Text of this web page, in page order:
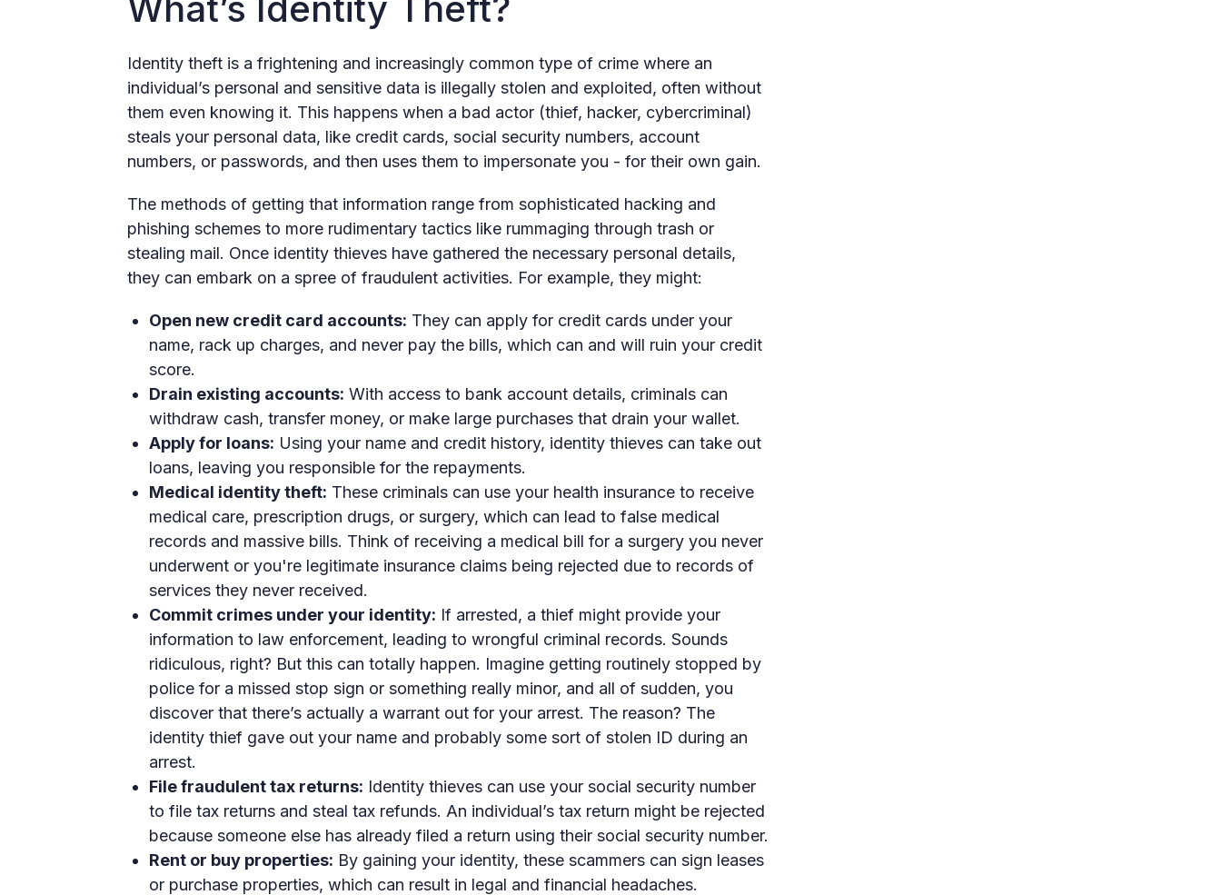
Identity theft is a frightening and increasingly common type of crime where an
individual’s personal and sensitive data is illegally stolen and exploited, often without
them even knowing it. This happens when a bad actor (thief, hacker, cybercriminal)
steals your personal data, like credit cards, social security numbers, account
numbers, or passwords, and then uses them to impersonate you - for their own gain.
The methods of getting that information range from sophisticated hacking and
phishing schemes to more rudimentary tactics like rummaging through trash or
stealing mail. Once identity thieves have gathered the necessary personal details,
they can embark on a spree of fraudulent activities. For example, they might:
Open new credit card accounts: They can apply for credit cards under your
name, rack up charges, and never pay the bills, which can and will ruin your credit
score.
Drain existing accounts: With access to bank account details, criminals can
withdraw cash, transfer money, or make large purchases that drain your wallet.
Apply for loans: Using your name and credit history, identity thieves can take out
loans, leaving you responsible for the repayments.
Medical identity theft: These criminals can use your health insurance to receive
medical care, prescription drugs, or surgery, which can lead to false medical
records and massive bills. Think of receiving a medical bill for a surgery you never
underwent or you're legitimate insurance claims being rejected due to records of
services they never received.
Commit crimes under your identity: If arrested, a thief might provide your
information to law enforcement, leading to wrongful criminal records. Sounds
ridiculous, right? But this can totally happen. Imagine getting routinely stopped by
police for a missed stop sign or something really minor, and all of sudden, you
discover that there’s actually a warrant out for your arrest. The reason? The
identity thief gave out your name and probably some sort of stolen ID during an
arrest.
File fraudulent tax returns: Identity thieves can use your social security number
to file tax returns and steal tax refunds. An individual’s tax return might be rejected
because someone else has already filed a return using their social security number.
Rent or buy properties: By gaining your identity, these scammers can sign leases
or purchase properties, which can result in legal and financial headaches.